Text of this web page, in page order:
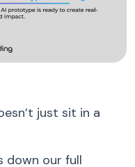
just sit in a
down our full